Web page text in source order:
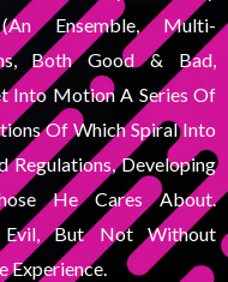
Ensemble, Multi-
Both Good & Bad,
Into Motion A Series Of
Of Which Spiral Into
Regulations, Developing
He Cares About.
Evil, But Not Without
Experience.